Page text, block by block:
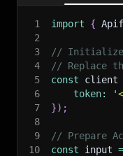
1 import {
2
3
// Initialize
4
// Replace
5
const client
6
token:
7
}) ;
8
9
// Prepare
10
const input =